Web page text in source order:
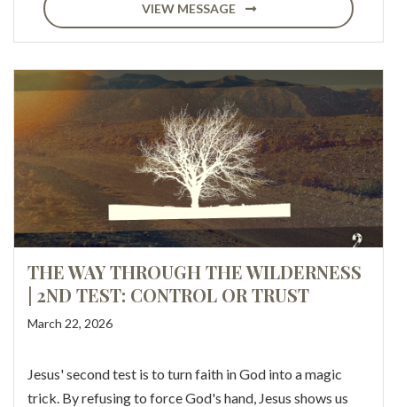
VIEW MESSAGE
THE WAY THROUGH THE WILDERNESS
| 2ND TEST: CONTROL OR TRUST
March 22, 2026
Jesus' second test is to turn faith in God into a magic
trick. By refusing to force God's hand, Jesus shows us